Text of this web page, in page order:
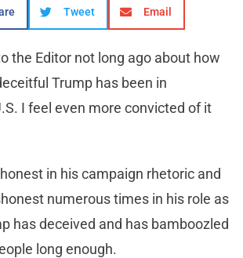
Tweet Email
the Editor not long ago about how
Trump has been in
I feel even more convicted of it
in his campaign rhetoric and
numerous times in his role as
has deceived and has bamboozled
long enough.